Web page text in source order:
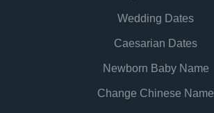
Wedding Dates
Caesarian Dates
Newborn Baby Name
Change Chinese Name